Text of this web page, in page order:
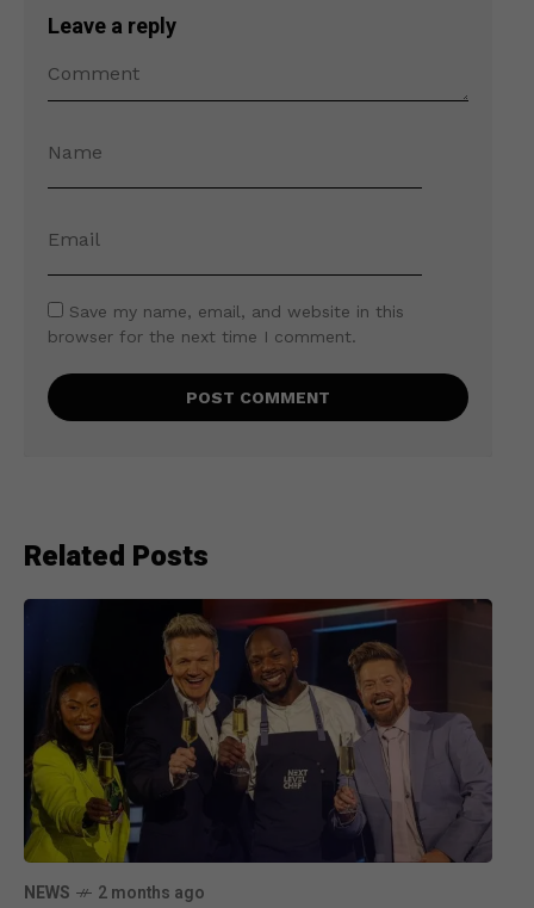
Leave a reply
Save my name, email, and website in this
browser for the next time I comment.
Related Posts
NEWS 2 months ago